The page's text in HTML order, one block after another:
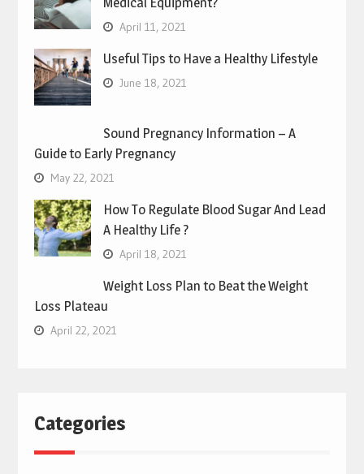
April 11, 2021
Useful Tips to Have a Healthy Lifestyle
June 18, 2021
Sound Pregnancy Information – A
Guide to Early Pregnancy
May 22, 2021
How To Regulate Blood Sugar And Lead
A Healthy Life ?
April 18, 2021
Weight Loss Plan to Beat the Weight
Loss Plateau
April 22, 2021
Categories